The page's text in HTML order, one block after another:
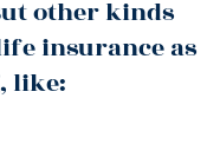
other kinds
insurance as
like: